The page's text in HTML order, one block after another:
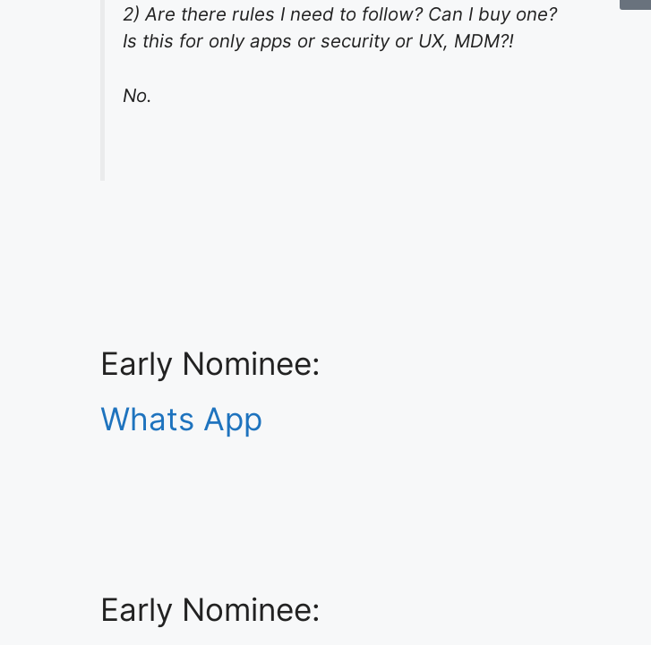
2) Are there rules I need to follow? Can I buy one?
Is this for only apps or security or UX, MDM?!
No.
Early Nominee:
Whats App
Early Nominee: